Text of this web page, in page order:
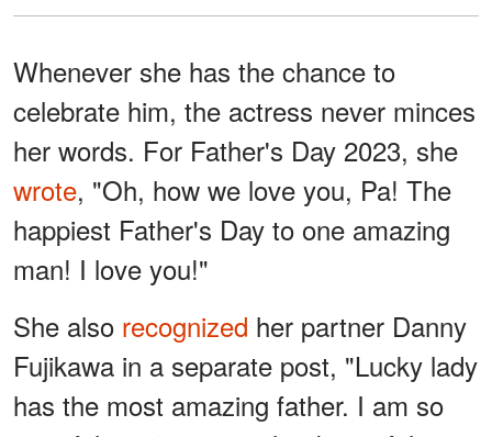
Whenever she has the chance to
celebrate him, the actress never minces
her words. For Father's Day 2023, she
wrote, "Oh, how we love you, Pa! The
happiest Father's Day to one amazing
man! I love you!"
She also recognized her partner Danny
Fujikawa in a separate post, "Lucky lady
has the most amazing father. I am so